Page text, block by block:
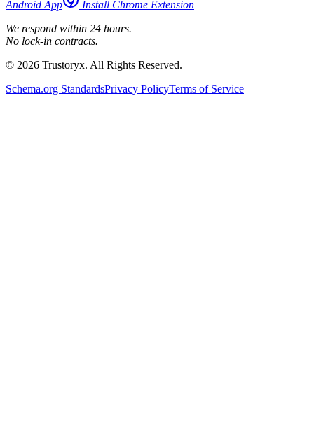
Android App
Install Chrome Extension
We respond within 24 hours.
No lock-in contracts.
© 2026 Trustoryx. All Rights Reserved.
Schema.org StandardsPrivacy PolicyTerms of Service